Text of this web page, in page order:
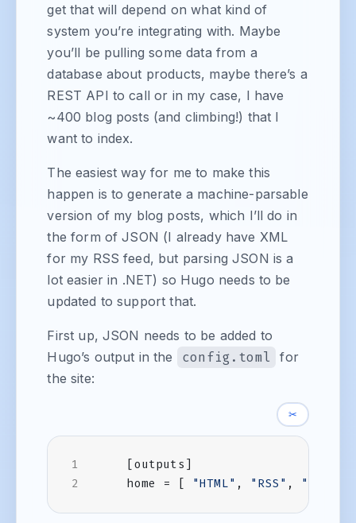
get that will depend on what kind of
system you’re integrating with. Maybe
you’ll be pulling some data from a
database about products, maybe there’s a
REST API to call or in my case, I have
~400 blog posts (and climbing!) that I
want to index.
The easiest way for me to make this
happen is to generate a machine-parsable
version of my blog posts, which I’ll do in
the form of JSON (I already have XML
for my RSS feed, but parsing JSON is a
lot easier in .NET) so Hugo needs to be
updated to support that.
First up, JSON needs to be added to
Hugo’s output in the
config.toml
for
the site:
✂
[outputs ]
home
= [ "HTML" , "RSS" , "JSON"